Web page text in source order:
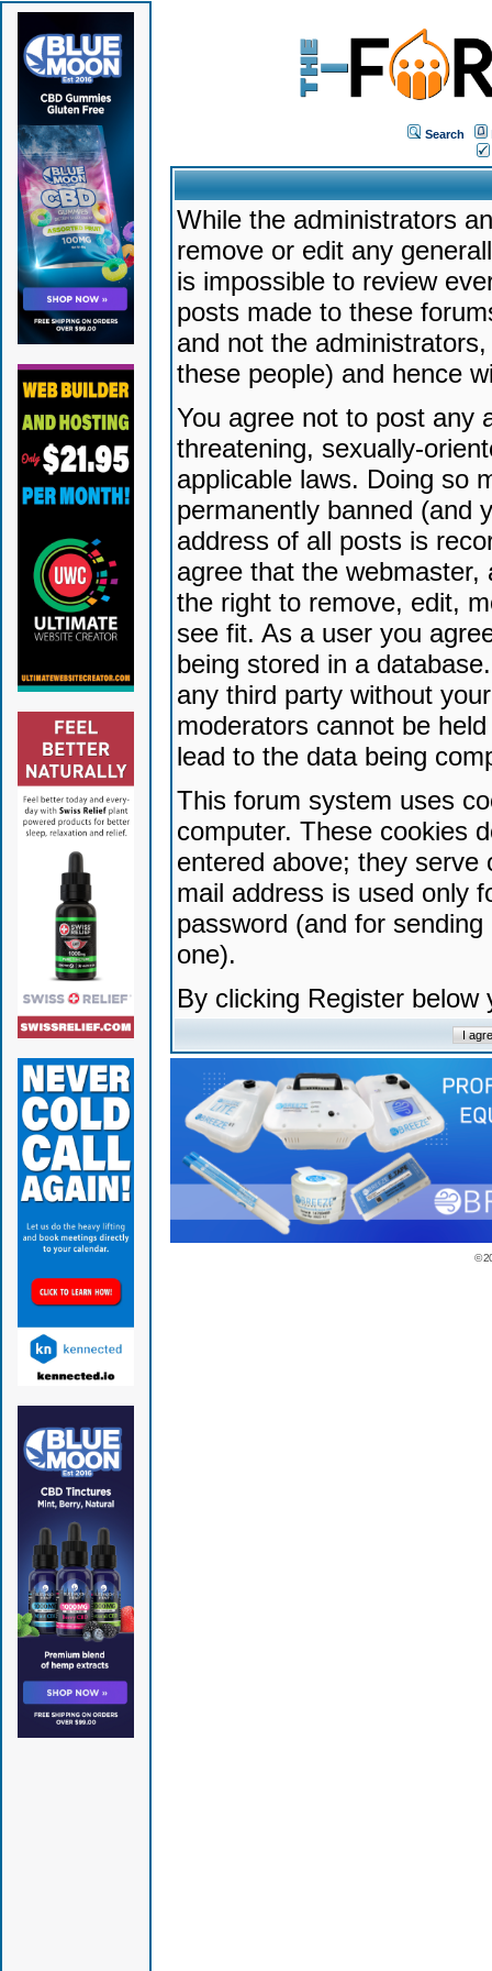
Search
While the administrators
remove or edit any
is impossible to review
posts made to these
and not the
these people) and hence
You agree not to post any
threatening, sexually-
applicable laws. Doing so
permanently banned (and
address of all posts is
agree that the
the right to remove, edit,
see fit. As a user you
being stored in a
any third party without
moderators cannot be
lead to the data being
This forum system uses
computer. These cookies
entered above; they serve
mail address is used only
password (and for
one).
By clicking Register
©